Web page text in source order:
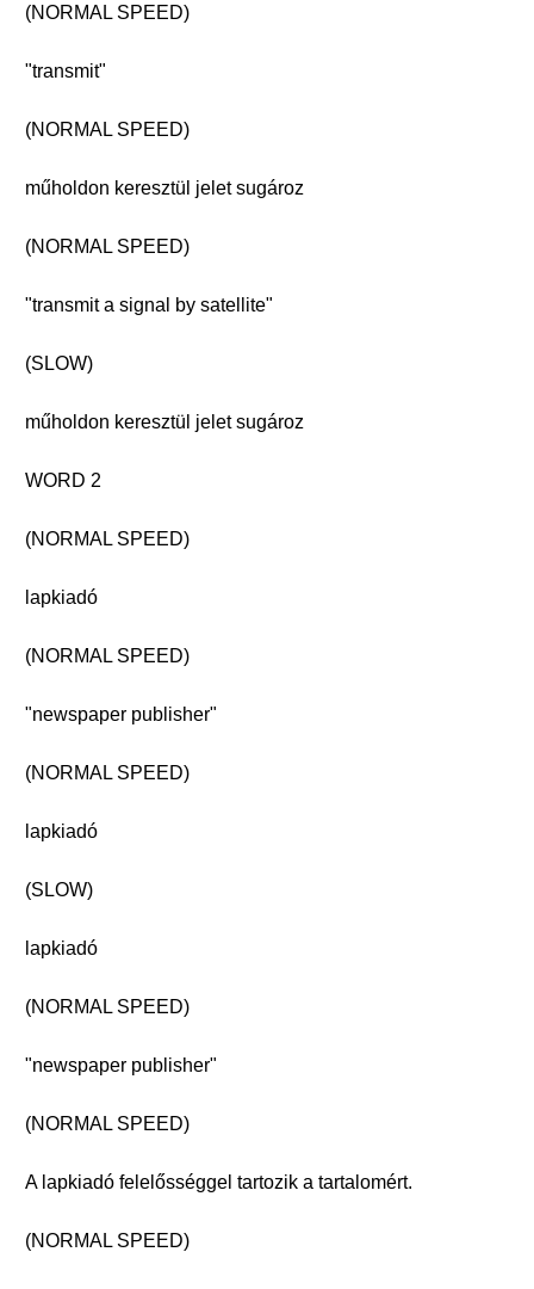
(NORMAL SPEED)
"transmit"
(NORMAL SPEED)
műholdon keresztül jelet sugároz
(NORMAL SPEED)
"transmit a signal by satellite"
(SLOW)
műholdon keresztül jelet sugároz
WORD 2
(NORMAL SPEED)
lapkiadó
(NORMAL SPEED)
"newspaper publisher"
(NORMAL SPEED)
lapkiadó
(SLOW)
lapkiadó
(NORMAL SPEED)
"newspaper publisher"
(NORMAL SPEED)
A lapkiadó felelősséggel tartozik a tartalomért.
(NORMAL SPEED)